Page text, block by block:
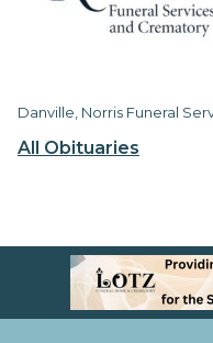
All Obituaries
Danville, Norris Funeral